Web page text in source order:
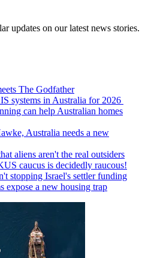
updates on our latest news stories.
The Godfather
systems in Australia for 2026
can help Australian homes
Australia needs a new
aliens aren't the real outsiders
caucus is decidedly raucous!
stopping Israel's settler funding
expose a new housing trap